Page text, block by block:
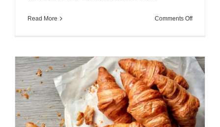
Read More Comments Offon
Machine
101:
Need
to
Know